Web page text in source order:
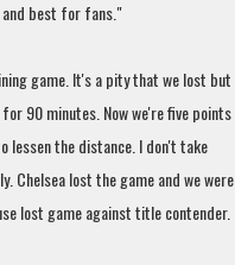
best for fans."
game. It's a pity that we lost but
90 minutes. Now we're five points
lessen the distance. I don't take
Chelsea lost the game and we were
lost game against title contender.